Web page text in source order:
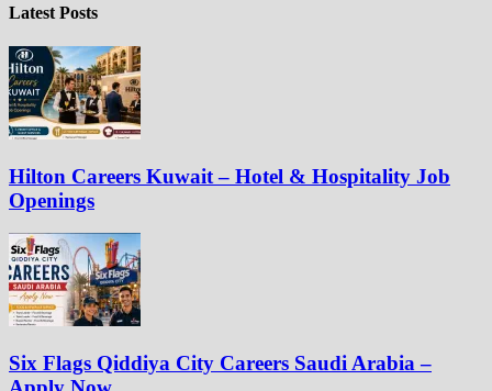
Latest Posts
Hilton Careers Kuwait – Hotel & Hospitality Job
Openings
Six Flags Qiddiya City Careers Saudi Arabia –